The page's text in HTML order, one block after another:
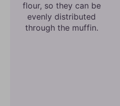
flour, so they can be
evenly distributed
through the muffin.